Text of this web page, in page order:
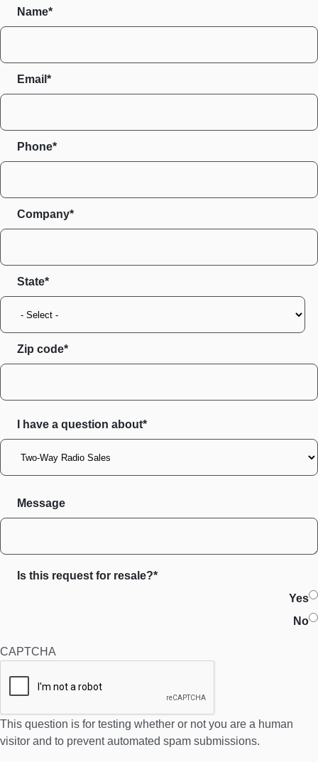
Name*
Email*
Phone*
Company*
State
Zip code
I have a question about*
Message
Is this request for resale?*
Yes
No
CAPTCHA
This question is for testing whether or not you are a human
visitor and to prevent automated spam submissions.